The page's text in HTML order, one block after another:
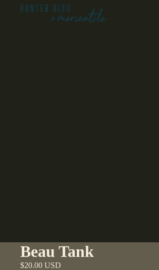
Beau Tank
$20.00 USD